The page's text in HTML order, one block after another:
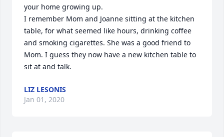
your home growing up.
I remember Mom and Joanne sitting at the kitchen
table, for what seemed like hours, drinking coffee
and smoking cigarettes. She was a good friend to
Mom. I guess they now have a new kitchen table to
sit at and talk.
LIZ LESONIS
Jan 01, 2020